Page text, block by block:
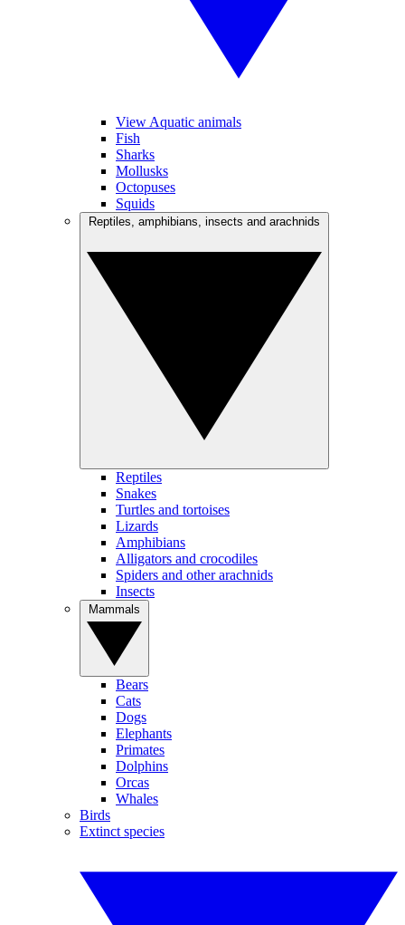
View Aquatic animals
Fish
Sharks
Mollusks
Octopuses
Squids
Reptiles
Snakes
Turtles and tortoises
Lizards
Amphibians
Alligators and crocodiles
Spiders and other arachnids
Insects
Bears
Cats
Dogs
Elephants
Primates
Dolphins
Orcas
Whales
Birds
Extinct species